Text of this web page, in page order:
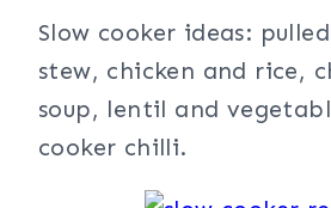
Slow cooker ideas:
stew, chicken and rice,
soup, lentil and
cooker chilli.